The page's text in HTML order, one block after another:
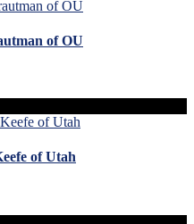
of OU
of Utah